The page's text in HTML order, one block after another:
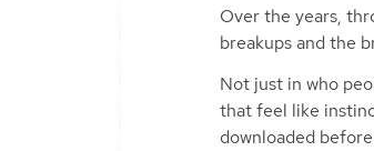
Over the years,
breakups and the
Not just in who
that feel like
downloaded